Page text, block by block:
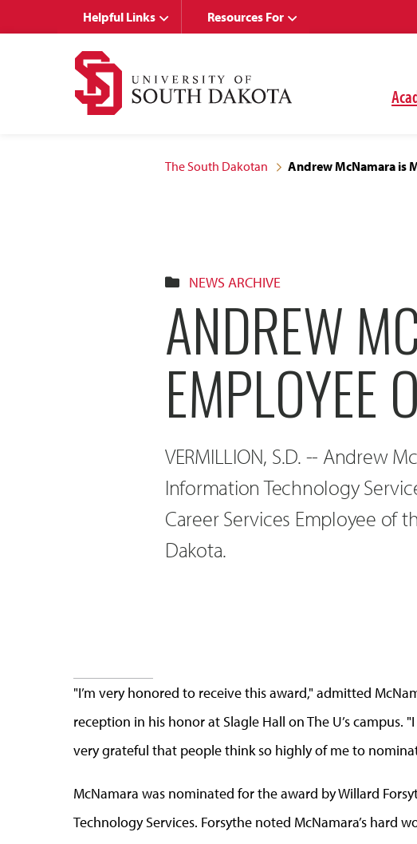
Helpful Links Resources For
The South Dakotan Andrew McNamara is
NEWS ARCHIVE
ANDREW
EMPLOYEE
VERMILLION, S.D. -- Andrew
Information Technology
Career Services Employee of
Dakota.
"I’m very honored to receive this award," admitted
reception in his honor at Slagle Hall on The U’s campus.
very grateful that people think so highly of me to
McNamara was nominated for the award by Willard
Technology Services. Forsythe noted McNamara’s hard